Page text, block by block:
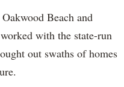
Beach and
with the state-run
out swaths of homes